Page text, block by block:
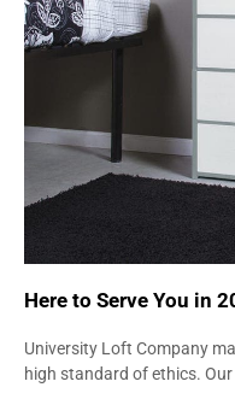
Here to Serve You in
University Loft Company
high standard of ethics.